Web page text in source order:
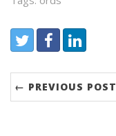
Share:
Twitter FacebookLinkedIn
← PREVIOUS POST